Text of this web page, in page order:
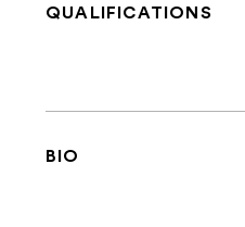
QUALIFICATIONS
BIO